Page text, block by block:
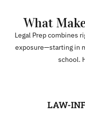
What
Legal Prep combines
exposure—starting in
school.
LAW-